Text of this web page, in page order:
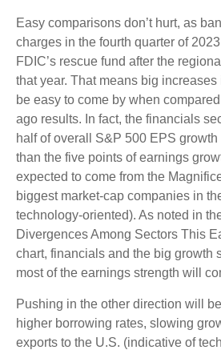
Easy comparisons don’t hurt, as
charges in the fourth quarter of
FDIC’s rescue fund after the
that year. That means big increases
be easy to come by when
ago results. In fact, the financials
half of overall S&P 500 EPS growth
than the five points of earnings
expected to come from the
biggest market-cap companies in
technology-oriented). As noted in
Divergences Among Sectors This
chart, financials and the big growth
most of the earnings strength will
Pushing in the other direction will
higher borrowing rates, slowing
exports to the U.S. (indicative of